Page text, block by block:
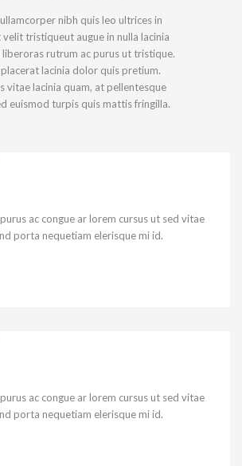
nibh quis leo ultrices in
tristiqueut augue in nulla lacinia
rutrum ac purus ut tristique.
lacinia dolor quis pretium.
vitae lacinia quam, at pellentesque
euismod turpis quis mattis fringilla.
ac congue ar lorem cursus ut sed vitae
porta nequetiam elerisque mi id.
ac congue ar lorem cursus ut sed vitae
porta nequetiam elerisque mi id.